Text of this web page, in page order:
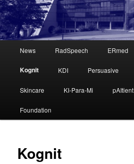
Skip
to
primary
News RadSpeech ERmed
Kognit KDI Persuasive
Skincare KI-Para-Mi pAItient
Foundation
Kognit